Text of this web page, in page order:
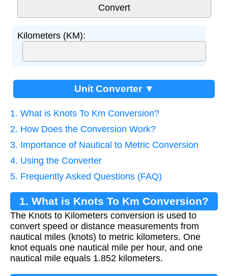
Kilometers (KM):
Unit Converter ▼
1. What is Knots To Km Conversion?
2. How Does the Conversion Work?
3. Importance of Nautical to Metric Conversion
4. Using the Converter
5. Frequently Asked Questions (FAQ)
1. What is Knots To Km Conversion?
The Knots to Kilometers conversion is used to
convert speed or distance measurements from
nautical miles (knots) to metric kilometers. One
knot equals one nautical mile per hour, and one
nautical mile equals 1.852 kilometers.